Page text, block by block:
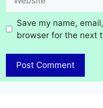
Save my name,
browser for the next